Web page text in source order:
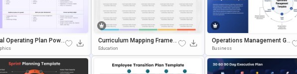
Operating Plan Powe
And Google Slides Te
Curriculum Mapping Framew
Ork PowerPoint & Google Slid
Education
Operations Management Go
Ogle Slides & PowerPoint Te
Business